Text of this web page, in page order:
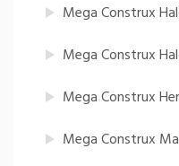
Mega Construx
Mega Construx
Mega Construx
Mega Construx